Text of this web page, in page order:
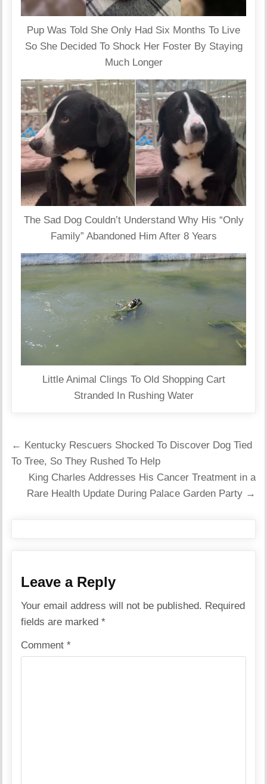
Pup Was Told She Only Had Six Months To Live
So She Decided To Shock Her Foster By Staying
Much Longer
The Sad Dog Couldn’t Understand Why His “Only
Family” Abandoned Him After 8 Years
Little Animal Clings To Old Shopping Cart
Stranded In Rushing Water
Post
navigation
← Kentucky Rescuers Shocked To Discover Dog Tied
To Tree, So They Rushed To Help
King Charles Addresses His Cancer Treatment in a
Rare Health Update During Palace Garden Party →
Leave a Reply
Your email address will not be published. Required
fields are marked*
Comment*